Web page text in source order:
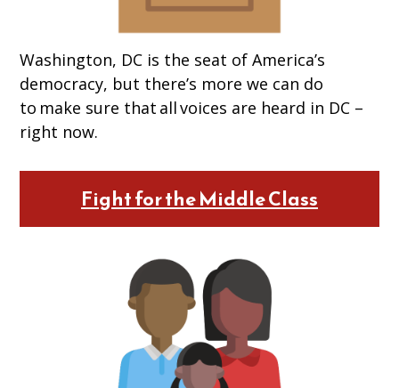
Washington, DC is the seat of America’s
democracy, but there’s more we can do
to make sure that all voices are heard in DC –
right now.
Fight for the Middle Class